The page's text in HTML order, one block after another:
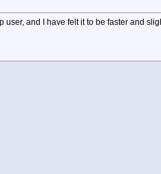
and I have felt it to be faster and